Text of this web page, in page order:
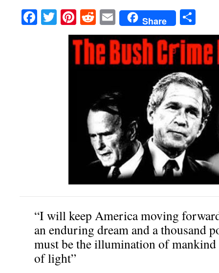
Facebook
TwitterPinterest
RedditEmailShare
“I will keep America moving
an enduring dream and a thousand
must be the illumination of mankind
of light”